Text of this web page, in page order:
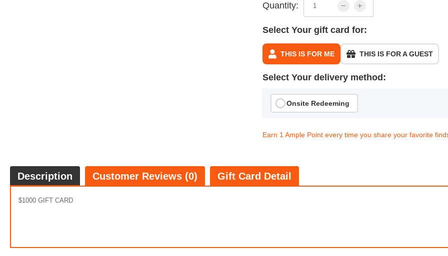
Quantity:
Select Your gift card for:
THIS IS FOR ME THIS IS FOR A GUEST
Select Your delivery method:
Onsite Redeeming
Earn 1 Ample Point every time you share your favorite
Description Customer Reviews (0) Gift Card Detail
$1000 GIFT CARD